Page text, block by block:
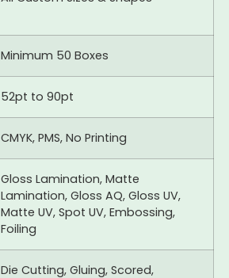
Minimum 50 Boxes
52pt to 90pt
CMYK, PMS, No Printing
Gloss Lamination, Matte
Lamination, Gloss AQ, Gloss UV,
Matte UV, Spot UV, Embossing,
Foiling
Die Cutting, Gluing, Scored,